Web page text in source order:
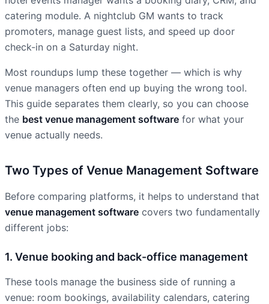
catering module. A nightclub GM wants to track
promoters, manage guest lists, and speed up door
check-in on a Saturday night.
Most roundups lump these together — which is why
venue managers often end up buying the wrong tool.
This guide separates them clearly, so you can choose
the best venue management software for what your
venue actually needs.
Two Types of Venue Management Software
Before comparing platforms, it helps to understand that
venue management software covers two fundamentally
different jobs:
1. Venue booking and back-office management
These tools manage the business side of running a
venue: room bookings, availability calendars, catering